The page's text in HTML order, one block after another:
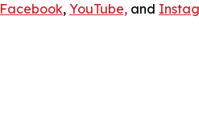
Facebook, YouTube, and